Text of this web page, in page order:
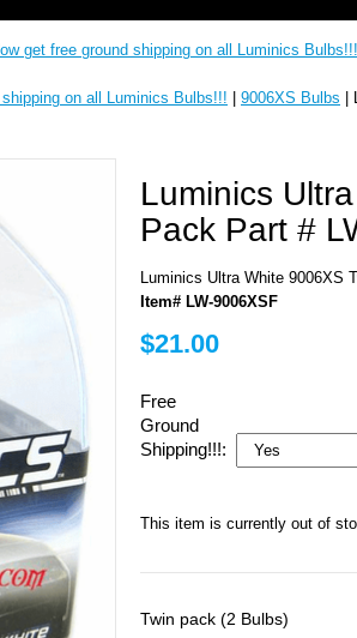
get free ground shipping on all Luminics Bulbs!!!
on all Luminics Bulbs!!! 9006XS Bulbs |
Luminics
Pack Part #
Luminics Ultra White 9006XS
Item# LW-9006XSF
$21.00
Free
Ground
Shipping!!!:
This item is currently out of
Twin pack (2 Bulbs)